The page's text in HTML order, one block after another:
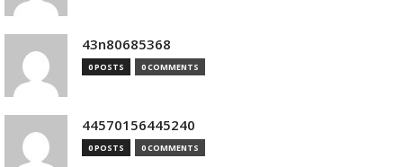
43n80685368
0 POSTS 0 COMMENTS
44570156445240
0 POSTS 0 COMMENTS